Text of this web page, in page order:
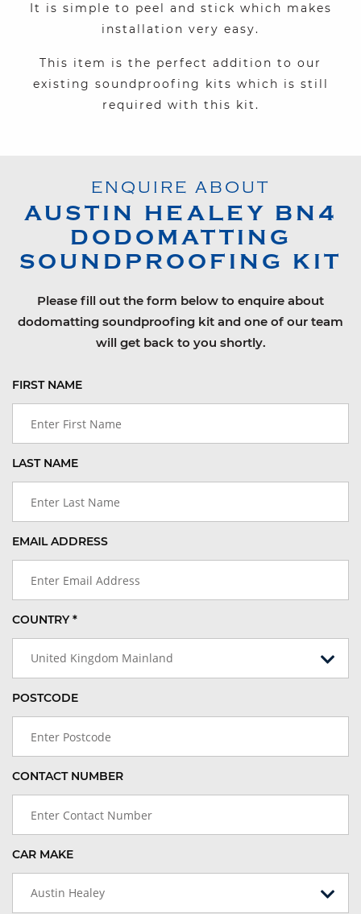
It is simple to peel and stick which makes
installation very easy.
This item is the perfect addition to our
existing soundproofing kits which is still
required with this kit.
ENQUIRE ABOUT
AUSTIN HEALEY BN4
DODOMATTING
SOUNDPROOFING KIT
Please fill out the form below to enquire about
dodomatting soundproofing kit and one of our team
will get back to you shortly.
FIRST NAME
LAST NAME
EMAIL ADDRESS
COUNTRY *
United Kingdom Mainland
POSTCODE
CONTACT NUMBER
CAR MAKE
Austin Healey